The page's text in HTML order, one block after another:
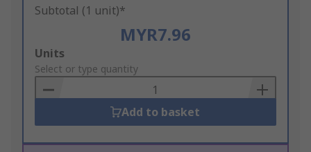
Subtotal (1 unit)*
MYR7.96
Add
to
Basket
Units
Select or type quantity
Add to basket